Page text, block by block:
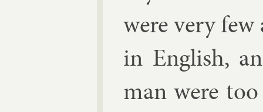
were very
in Eng­lish,
man were